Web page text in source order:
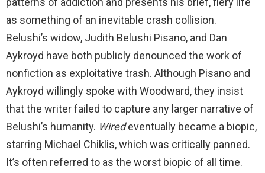
as something of an inevitable crash collision.
Belushi’s widow, Judith Belushi Pisano, and Dan
Aykroyd have both publicly denounced the work of
nonfiction as exploitative trash. Although Pisano and
Aykroyd willingly spoke with Woodward, they insist
that the writer failed to capture any larger narrative of
Belushi’s humanity. Wiredeventually became a biopic,
starring Michael Chiklis, which was critically panned.
It’s often referred to as the worst biopic of all time.